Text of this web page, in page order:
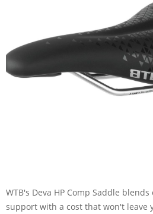
WTB's Deva HP Comp Saddle
support with a cost that won't leave